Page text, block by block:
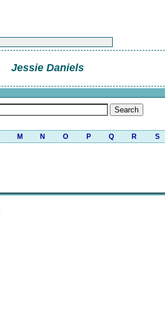
Jessie Daniels
M N O P Q R S